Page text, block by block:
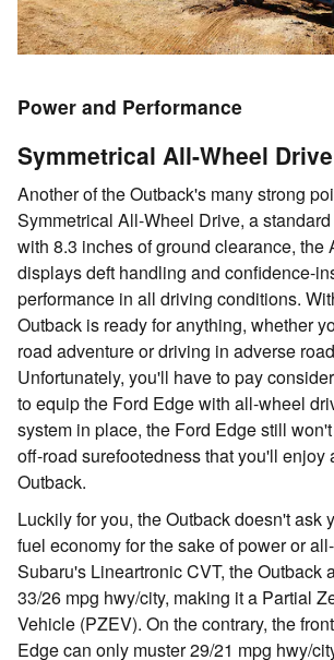
Power and Performance
Symmetrical All-Wheel Drive
Another of the Outback's many strong
Symmetrical All-Wheel Drive, a
with 8.3 inches of ground clearance, the
displays deft handling and confidence-
performance in all driving conditions.
Outback is ready for anything, whether
road adventure or driving in adverse
Unfortunately, you'll have to pay
to equip the Ford Edge with all-wheel
system in place, the Ford Edge still
off-road surefootedness that you'll enjoy
Outback.
Luckily for you, the Outback doesn't ask
fuel economy for the sake of power or
Subaru's Lineartronic CVT, the Outback
33/26 mpg hwy/city, making it a Partial
Vehicle (PZEV). On the contrary, the
Edge can only muster 29/21 mpg hwy/